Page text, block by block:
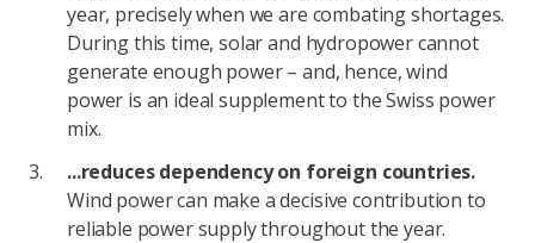
year, precisely when we are combating shortages.
During this time, solar and hydropower cannot
generate enough power – and, hence, wind
power is an ideal supplement to the Swiss power
mix.
...reduces dependency on foreign countries.
Wind power can make a decisive contribution to
reliable power supply throughout the year.